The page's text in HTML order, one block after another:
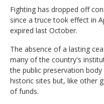
Fighting has dropped off
since a truce took effect in
expired last October.
The absence of a lasting
many of the country's
the public preservation
historic sites but, like other
of funds.